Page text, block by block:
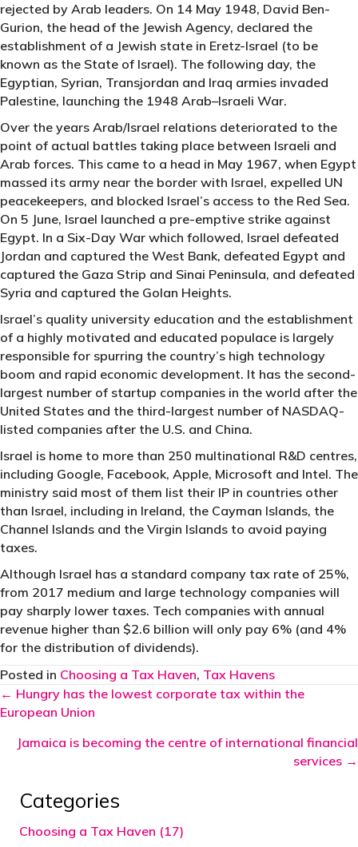
rejected by Arab leaders. On 14 May 1948, David Ben-
Gurion, the head of the Jewish Agency, declared the
establishment of a Jewish state in Eretz-Israel (to be
known as the State of Israel). The following day, the
Egyptian, Syrian, Transjordan and Iraq armies invaded
Palestine, launching the 1948 Arab–Israeli War.
Over the years Arab/Israel relations deteriorated to the
point of actual battles taking place between Israeli and
Arab forces. This came to a head in May 1967, when Egypt
massed its army near the border with Israel, expelled UN
peacekeepers, and blocked Israel’s access to the Red Sea.
On 5 June, Israel launched a pre-emptive strike against
Egypt. In a Six-Day War which followed, Israel defeated
Jordan and captured the West Bank, defeated Egypt and
captured the Gaza Strip and Sinai Peninsula, and defeated
Syria and captured the Golan Heights.
Israel’s quality university education and the establishment
of a highly motivated and educated populace is largely
responsible for spurring the country’s high technology
boom and rapid economic development. It has the second-
largest number of startup companies in the world after the
United States and the third-largest number of NASDAQ-
listed companies after the U.S. and China.
Israel is home to more than 250 multinational R&D centres,
including Google, Facebook, Apple, Microsoft and Intel. The
ministry said most of them list their IP in countries other
than Israel, including in Ireland, the Cayman Islands, the
Channel Islands and the Virgin Islands to avoid paying
taxes.
Although Israel has a standard company tax rate of 25%,
from 2017 medium and large technology companies will
pay sharply lower taxes. Tech companies with annual
revenue higher than $2.6 billion will only pay 6% (and 4%
for the distribution of dividends).
Posted in Choosing a Tax Haven, Tax Havens
Posts
navigation
← Hungry has the lowest corporate tax within the
European Union
Jamaica is becoming the centre of international financial
services →
Categories
Choosing a Tax Haven (17)